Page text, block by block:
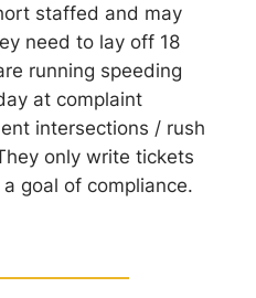
staffed and may
need to lay off 18
running speeding
at complaint
intersections / rush
only write tickets
goal of compliance.